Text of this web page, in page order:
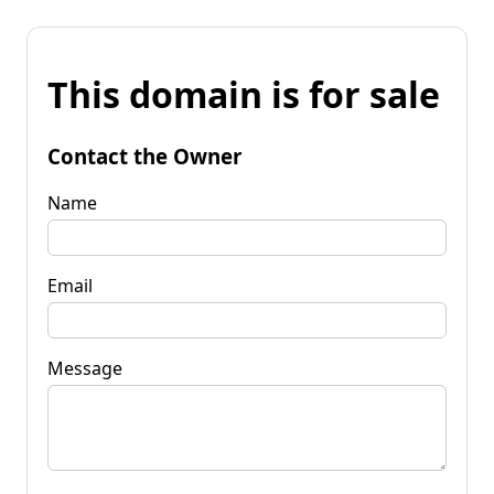
This domain is for sale
Contact the Owner
Name
Email
Message